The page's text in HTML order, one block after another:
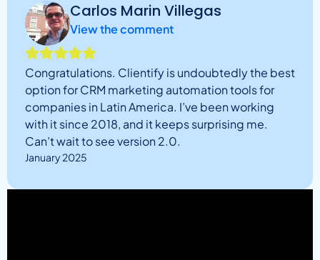
Carlos Marin Villegas
View the comment
Congratulations. Clientify is undoubtedly the best
option for CRM marketing automation tools for
companies in Latin America. I’ve been working
with it since 2018, and it keeps surprising me.
Can’t wait to see version 2.0.
January 2025